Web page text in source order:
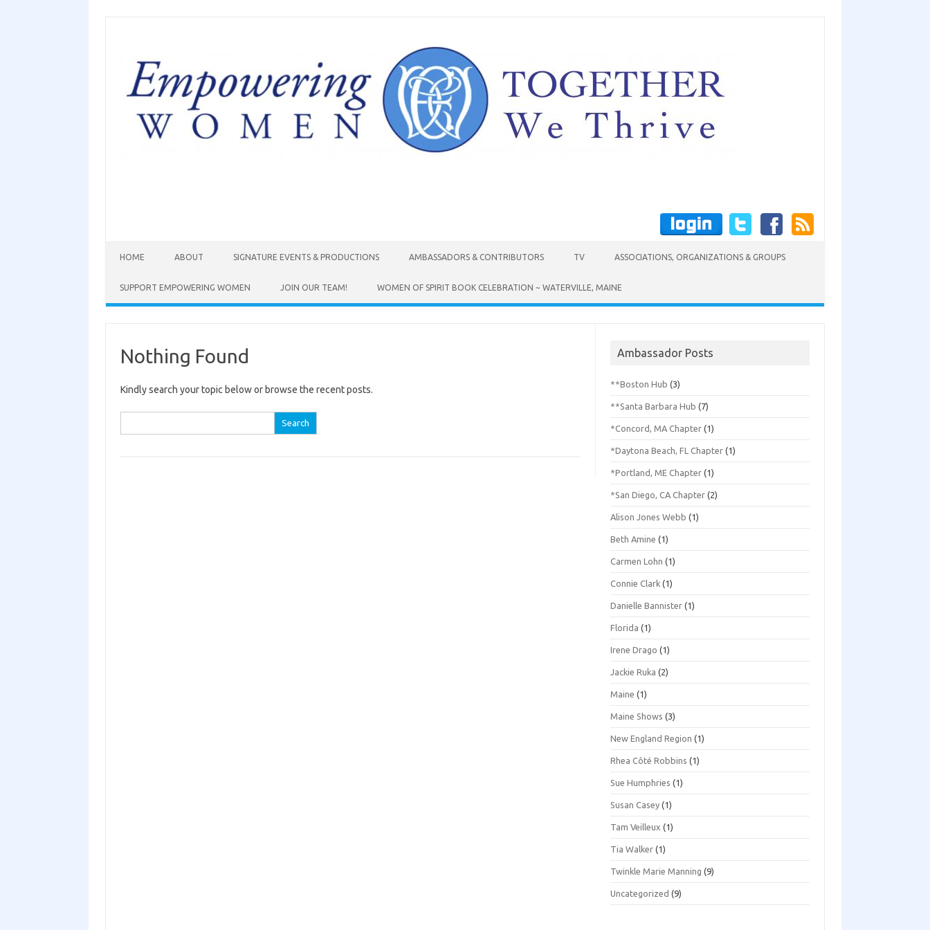
HOME ABOUT SIGNATURE EVENTS & PRODUCTIONS AMBASSADORS & CONTRIBUTORS TV ASSOCIATIONS, ORGANIZATIONS & GROUPS
SUPPORT EMPOWERING WOMEN JOIN OUR TEAM! WOMEN OF SPIRIT BOOK CELEBRATION ~ WATERVILLE, MAINE
Nothing Found
Kindly search your topic below or browse the recent posts.
Ambassador Posts
**Boston Hub (3)
**Santa Barbara Hub (7)
*Concord, MA Chapter (1)
*Daytona Beach, FL Chapter (1)
*Portland, ME Chapter (1)
*San Diego, CA Chapter (2)
Alison Jones Webb (1)
Beth Amine (1)
Carmen Lohn (1)
Connie Clark (1)
Danielle Bannister (1)
Florida (1)
Irene Drago (1)
Jackie Ruka (2)
Maine (1)
Maine Shows (3)
New England Region (1)
Rhea Côté Robbins (1)
Sue Humphries (1)
Susan Casey (1)
Tam Veilleux (1)
Tia Walker (1)
Twinkle Marie Manning (9)
Uncategorized (9)